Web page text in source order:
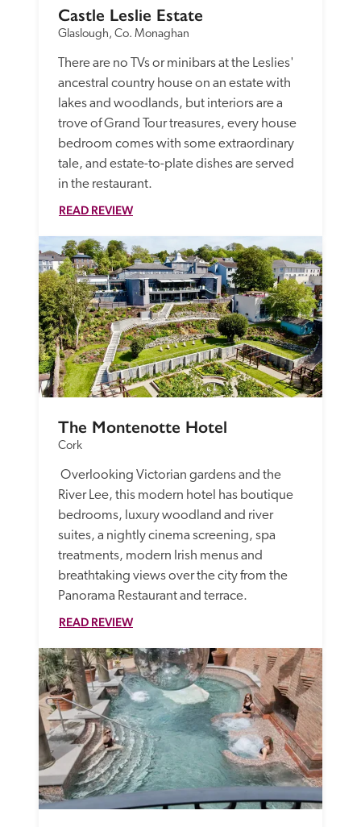
Castle Leslie Estate
Glaslough, Co. Monaghan
There are no TVs or minibars at the Leslies'
ancestral country house on an estate with
lakes and woodlands, but interiors are a
trove of Grand Tour treasures, every house
bedroom comes with some extraordinary
tale, and estate-to-plate dishes are served
in the restaurant.
READ REVIEW
The Montenotte Hotel
Cork
River Lee, this modern hotel has boutique
bedrooms, luxury woodland and river
suites, a nightly cinema screening, spa
treatments, modern Irish menus and
breathtaking views over the city from the
Panorama Restaurant and terrace.
READ REVIEW